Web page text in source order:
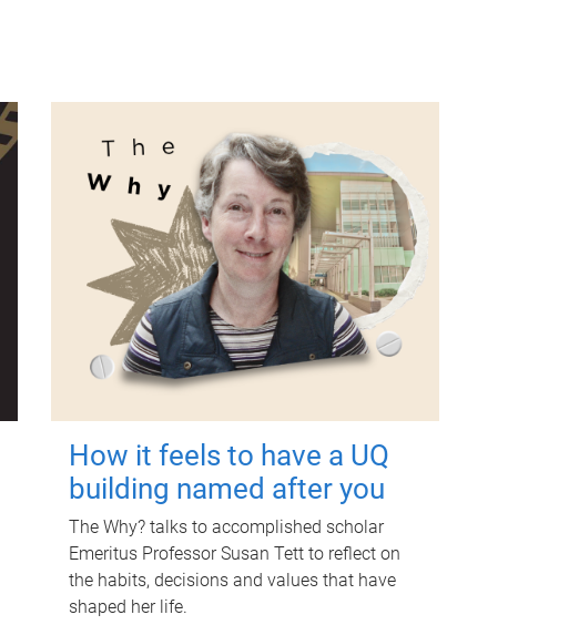
How it feels to have a UQ
building named after you
The Why? talks to accomplished scholar
Emeritus Professor Susan Tett to reflect on
the habits, decisions and values that have
shaped her life.